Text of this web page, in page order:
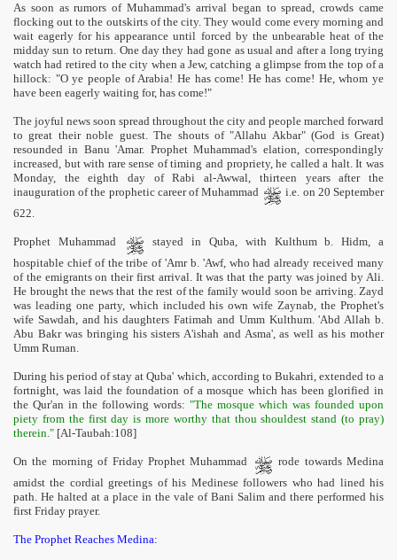
As soon as rumors of Muhammad's arrival began to spread, crowds came
flocking out to the outskirts of the city. They would come every morning and
wait eagerly for his appearance until forced by the unbearable heat of the
midday sun to return. One day they had gone as usual and after a long trying
watch had retired to the city when a Jew, catching a glimpse from the top of a
hillock: "O ye people of Arabia! He has come! He has come! He, whom ye
have been eagerly waiting for, has come!"
The joyful news soon spread throughout the city and people marched forward
to great their noble guest. The shouts of "Allahu Akbar" (God is Great)
resounded in Banu 'Amar. Prophet Muhammad's elation, correspondingly
increased, but with rare sense of timing and propriety, he called a halt. It was
Monday, the eighth day of Rabi al-Awwal, thirteen years after the
inauguration of the prophetic career of Muhammad
i.e. on 20 September
622.
Prophet Muhammad
stayed in Quba, with Kulthum b. Hidm, a
hospitable chief of the tribe of 'Amr b. 'Awf, who had already received many
of the emigrants on their first arrival. It was that the party was joined by Ali.
He brought the news that the rest of the family would soon be arriving. Zayd
was leading one party, which included his own wife Zaynab, the Prophet's
wife Sawdah, and his daughters Fatimah and Umm Kulthum. 'Abd Allah b.
Abu Bakr was bringing his sisters A'ishah and Asma', as well as his mother
Umm Ruman.
During his period of stay at Quba' which, according to Bukahri, extended to a
fortnight, was laid the foundation of a mosque which has been glorified in
the Qur'an in the following words: "The mosque which was founded upon
piety from the first day is more worthy that thou shouldest stand (to pray)
therein." [Al-Taubah:108]
On the morning of Friday Prophet Muhammad
rode towards Medina
amidst the cordial greetings of his Medinese followers who had lined his
path. He halted at a place in the vale of Bani Salim and there performed his
first Friday prayer.
The Prophet Reaches Medina: